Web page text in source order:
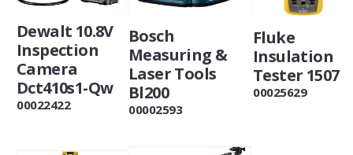
Dewalt 10.8V
Inspection
Camera
Dct410s1-Qw
00022422
Bosch
Measuring &
Laser Tools
Bl200
00002593
Fluke
Insulation
Tester 1507
00025629